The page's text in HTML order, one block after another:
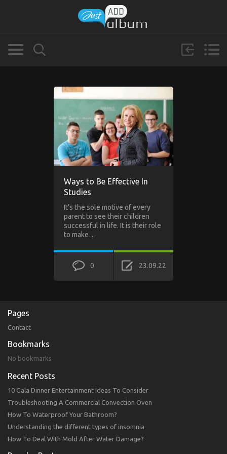
Ways to Be Effective In
Studies
It’s the sole motive of every
parent to see their children
successful in life. It is their role
to make…
0 23.09.22
Pages
Contact
Bookmarks
No bookmarks
Recent Posts
10 Gala Dinner Entertainment Ideas To Consider
Troubleshooting A Commercial Convection Oven
How To Waterproof Your Bathroom?
Understanding the different types of insomnia
How To Deal With Mold After Water Damage?